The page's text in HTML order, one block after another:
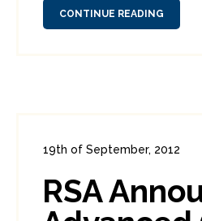
CONTINUE READING
19th of September, 2012
0
0
RSA